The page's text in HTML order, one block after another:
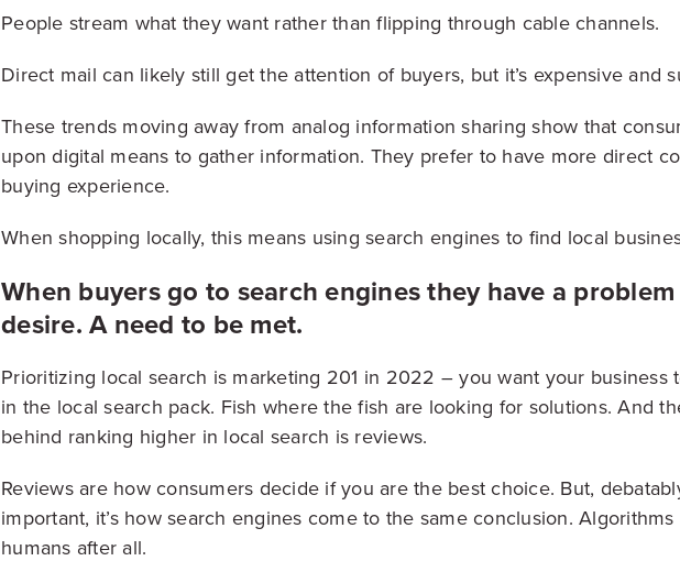
People stream what they want rather than flipping through cable channels.
Direct mail can likely still get the attention of buyers, but it’s expensive and
These trends moving away from analog information sharing show that
upon digital means to gather information. They prefer to have more direct
buying experience.
When shopping locally, this means using search engines to find local
When buyers go to search engines they have a
desire. A need to be met.
Prioritizing local search is marketing 201 in 2022 – you want your business
in the local search pack. Fish where the fish are looking for solutions. And
behind ranking higher in local search is reviews.
Reviews are how consumers decide if you are the best choice. But,
important, it’s how search engines come to the same conclusion.
humans after all.